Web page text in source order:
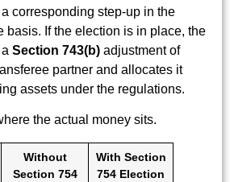
corresponding step-up in the
basis. If the election is in place, the
Section 743(b) adjustment of
partner and allocates it
assets under the regulations.
the actual money sits.
Without
Section 754
With Section
754 Election